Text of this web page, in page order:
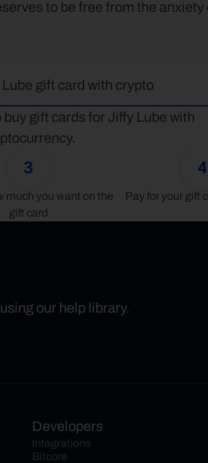
to be free from the
gift card with crypto
gift cards for Jiffy Lube with
3
much you want on the
gift card
4
Pay for your gift
our help library.
Developers
Integrations
Bitcore